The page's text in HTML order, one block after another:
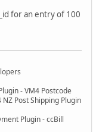
for an entry of 100
- VM4 Postcode
Post Shipping Plugin
Plugin - ccBill